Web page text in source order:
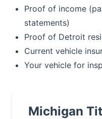
Proof of income
statements)
Proof of Detroit
Current vehicle
Your vehicle for
Michigan